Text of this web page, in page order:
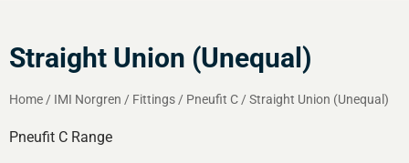
Straight Union (Unequal)
Home/ IMI Norgren / Fittings/ Pneufit C/Straight Union (Unequal)
Pneufit C Range